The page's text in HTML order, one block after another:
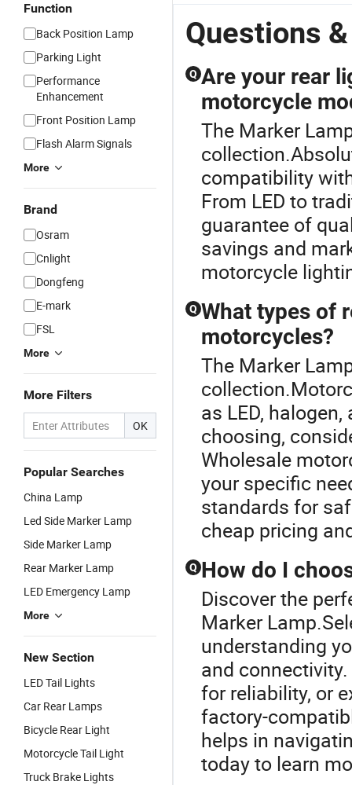
Function
Back Position Lamp
Parking Light
Performance
Enhancement
Front Position Lamp
Flash Alarm Signals
More
Brand
Osram
Cnlight
Dongfeng
E-mark
FSL
More
More Filters
OK
Popular Searches
China Lamp
Led Side Marker Lamp
Side Marker Lamp
Rear Marker Lamp
LED Emergency Lamp
More
New Section
LED Tail Lights
Car Rear Lamps
Bicycle Rear Light
Motorcycle Tail Light
Truck Brake Lights
Questions
Q Are your rear
motorcycle
The Marker
compatibility
From LED to
guarantee of
savings and
motorcycle
Q What types of
motorcycles?
The Marker
as LED,
choosing,
Wholesale
your specific
standards for
cheap pricing
Q How do I
Discover the
Marker
understanding
and
for reliability, or
factory-
helps in
today to learn